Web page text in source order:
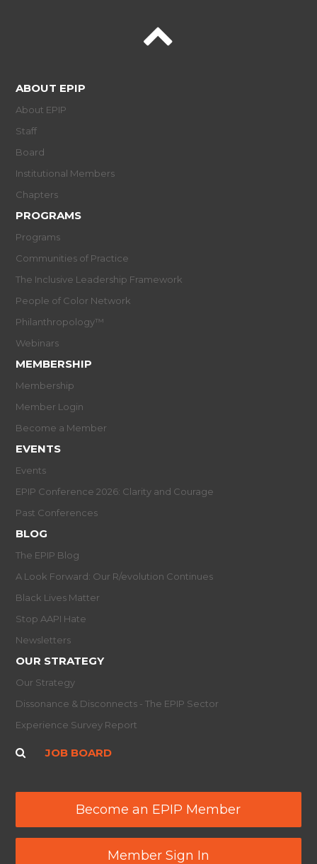
ABOUT EPIP
About EPIP
Staff
Board
Institutional Members
Chapters
PROGRAMS
Programs
Communities of Practice
The Inclusive Leadership Framework
People of Color Network
Philanthropology™
Webinars
MEMBERSHIP
Membership
Member Login
Become a Member
EVENTS
Events
EPIP Conference 2026: Clarity and Courage
Past Conferences
BLOG
The EPIP Blog
A Look Forward: Our R/evolution Continues
Black Lives Matter
Stop AAPI Hate
Newsletters
OUR STRATEGY
Our Strategy
Dissonance & Disconnects - The EPIP Sector
Experience Survey Report
JOB BOARD
Become an EPIP Member
Member Sign In